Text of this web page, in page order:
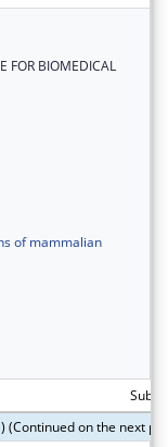
FOR BIOMEDICAL
of mammalian
(Continued on the next